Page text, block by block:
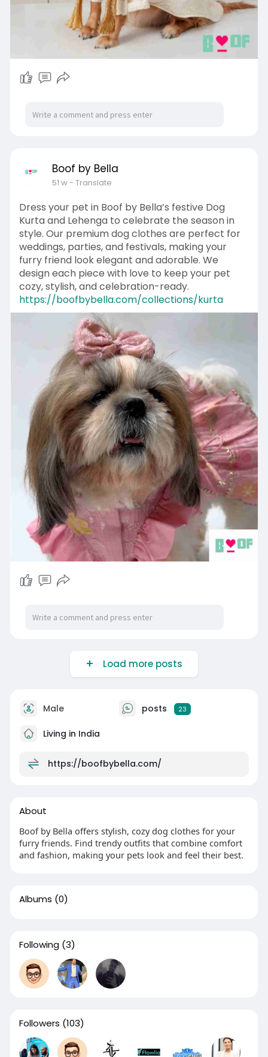
Boof by Bella
51 w- Translate
Dress your pet in Boof by Bella’s festive Dog
Kurta and Lehenga to celebrate the season in
style. Our premium dog clothes are perfect for
weddings, parties, and festivals, making your
furry friend look elegant and adorable. We
design each piece with love to keep your pet
cozy, stylish, and celebration-ready.
https://boofbybella.com/collections/kurta
Load more posts
Male posts 23
Living in India
https://boofbybella.com/
About
Boof by Bella offers stylish, cozy dog clothes for your
furry friends. Find trendy outfits that combine comfort
and fashion, making your pets look and feel their best.
Albums (0)
Following (3)
Followers (103)